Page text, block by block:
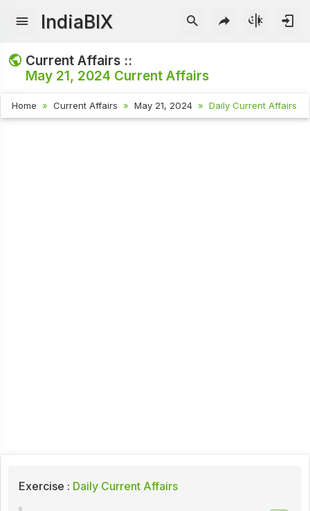
IndiaBIX
Current Affairs ::
May 21, 2024 Current Affairs
Home Current Affairs May 21, 2024 Daily Current Affairs
Exercise : Daily Current Affairs